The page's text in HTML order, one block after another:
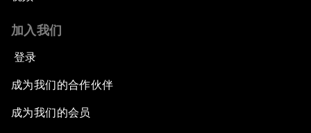
加入我们
登录
成为我们的合作伙伴
成为我们的会员